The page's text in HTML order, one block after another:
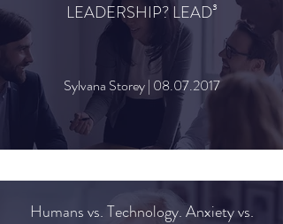
LEADERSHIP? LEAD³
Sylvana Storey | 08.07.2017
Humans vs. Technology. Anxiety vs.